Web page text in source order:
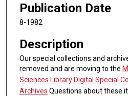
Publication Date
8-1982
Description
Our special collections and
removed and are moving to the
Sciences Library Digital Special
Archives Questions about these